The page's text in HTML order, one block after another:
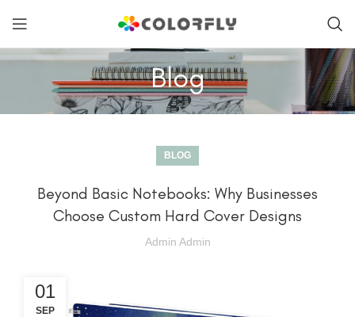
Blog
BLOG
Beyond Basic Notebooks: Why Businesses
Choose Custom Hard Cover Designs
Admin Admin
01
SEP